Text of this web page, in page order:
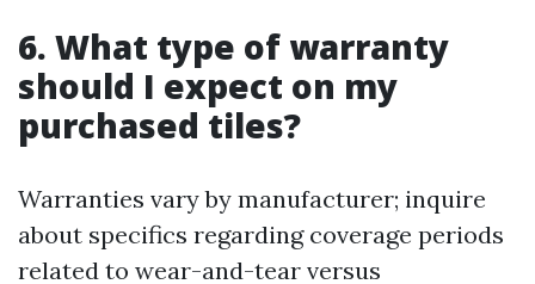
6. What type of warranty
should I expect on my
purchased tiles?
Warranties vary by manufacturer; inquire
about specifics regarding coverage periods
related to wear-and-tear versus